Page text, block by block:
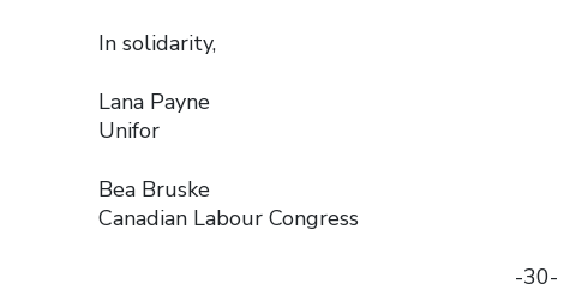
In solidarity,
Lana Payne
Unifor
Bea Bruske
Canadian Labour Congress
-30-